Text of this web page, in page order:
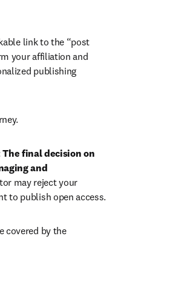
link to the “post
your affiliation and
publishing
The final decision on
and
may reject your
to publish open access.
covered by the